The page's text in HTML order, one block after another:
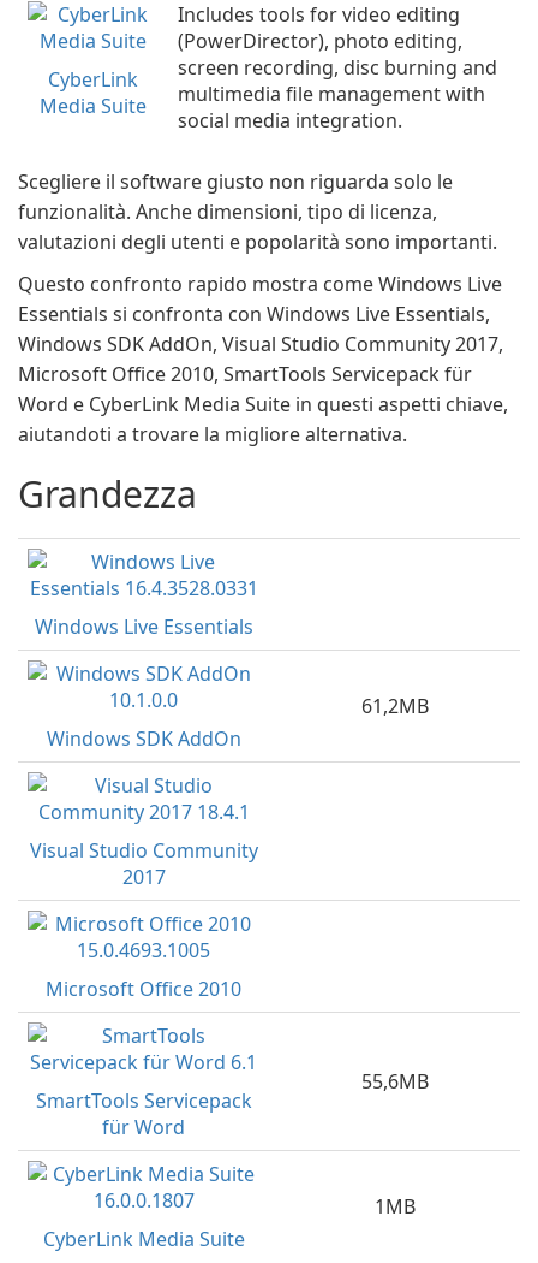
CyberLink
Media Suite
Includes tools for video editing
(PowerDirector), photo editing,
screen recording, disc burning and
multimedia file management with
social media integration.
Scegliere il software giusto non riguarda solo le
funzionalità. Anche dimensioni, tipo di licenza,
valutazioni degli utenti e popolarità sono importanti.
Questo confronto rapido mostra come Windows Live
Essentials si confronta con Windows Live Essentials,
Windows SDK AddOn, Visual Studio Community 2017,
Microsoft Office 2010, SmartTools Servicepack für
Word e CyberLink Media Suite in questi aspetti chiave,
aiutandoti a trovare la migliore alternativa.
Grandezza
Windows Live Essentials
Windows SDK AddOn
61,2MB
Visual Studio Community
2017
Microsoft Office 2010
SmartTools Servicepack
für Word
55,6MB
CyberLink Media Suite
1MB